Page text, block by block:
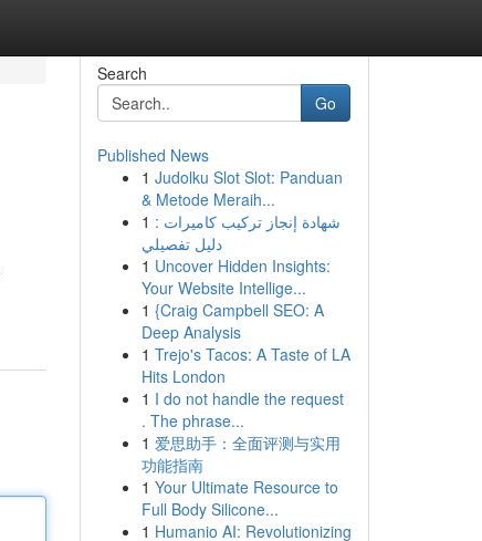
Search
Go
Published News
1 Judolku Slot Slot: Panduan
& Metode Meraih...
1 شهادة إنجاز تركيب كاميرات :
دليل تفصيلي
1 Uncover Hidden Insights:
Your Website Intellige...
1 {Craig Campbell SEO: A
Deep Analysis
1 Trejo's Tacos: A Taste of LA
Hits London
1 I do not handle the request
. The phrase...
1 爱思助手：全面评测与实用
功能指南
1 Your Ultimate Resource to
Full Body Silicone...
1 Humanio AI: Revolutionizing